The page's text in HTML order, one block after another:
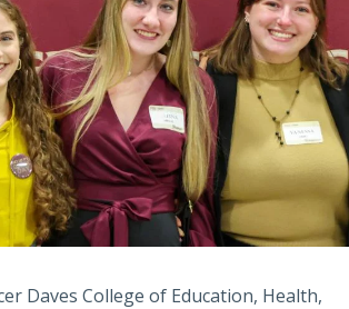
Daves College of Education, Health,